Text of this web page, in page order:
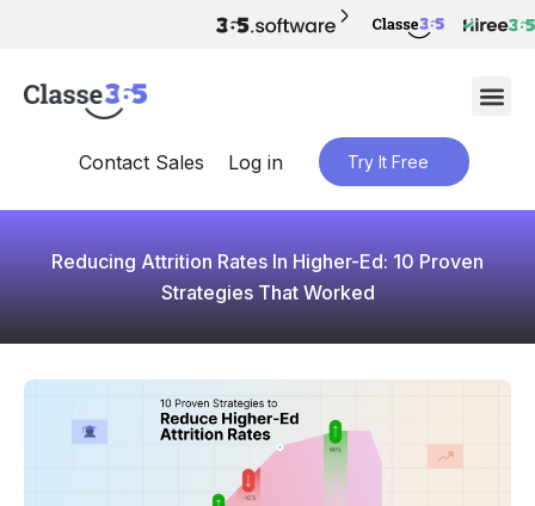
Contact Sales Log in Try It Free
Reducing Attrition Rates In Higher-Ed: 10 Proven
Strategies That Worked